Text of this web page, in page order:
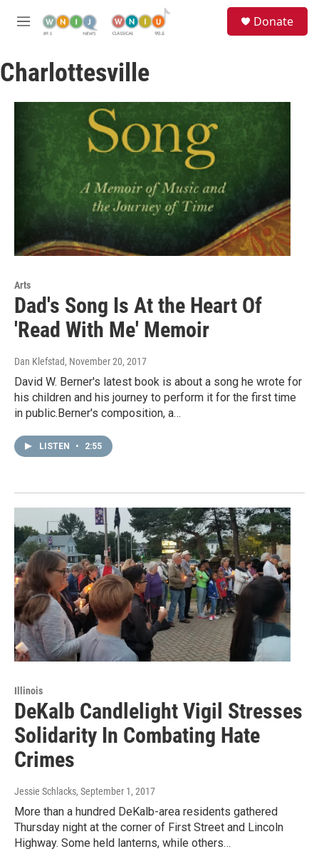
M
u
Donate
Charlottesville
Arts
Dad's Song Is At the Heart Of
'Read With Me' Memoir
Dan Klefstad, November 20, 2017
David W. Berner's latest book is about a song he wrote for
his children and his journey to perform it for the first time
in public.Berner's composition, a…
LISTEN • 2:55
Illinois
DeKalb Candlelight Vigil Stresses
Solidarity In Combating Hate
Crimes
Jessie Schlacks, September 1, 2017
More than a hundred DeKalb-area residents gathered
Thursday night at the corner of First Street and Lincoln
Highway. Some held lanterns, while others…